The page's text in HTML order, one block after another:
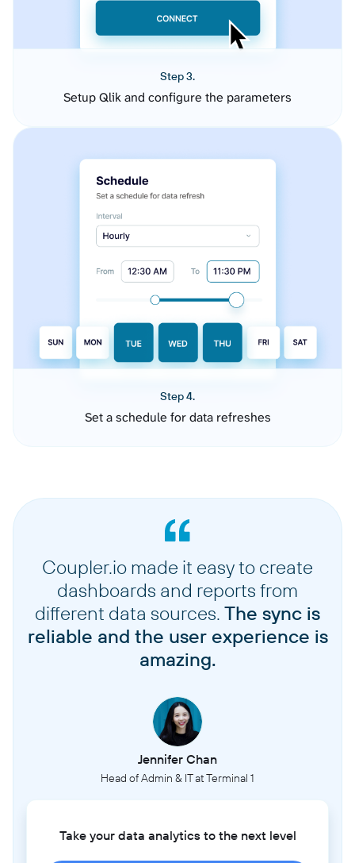
Step 3.
Setup Qlik and configure the parameters
Step 4.
Set a schedule for data refreshes
Coupler.io made it easy to create
dashboards and reports from
different data sources. The sync is
reliable and the user experience is
amazing.
Jennifer Chan
Head of Admin & IT at Terminal 1
Take your data analytics to the next level